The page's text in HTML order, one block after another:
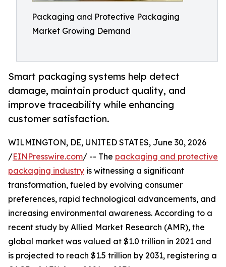
Packaging and Protective Packaging
Market Growing Demand
Smart packaging systems help detect
damage, maintain product quality, and
improve traceability while enhancing
customer satisfaction.
WILMINGTON, DE, UNITED STATES, June 30, 2026
/EINPresswire.com/ -- The packaging and protective
packaging industry is witnessing a significant
transformation, fueled by evolving consumer
preferences, rapid technological advancements, and
increasing environmental awareness. According to a
recent study by Allied Market Research (AMR), the
global market was valued at $1.0 trillion in 2021 and
is projected to reach $1.5 trillion by 2031, registering a